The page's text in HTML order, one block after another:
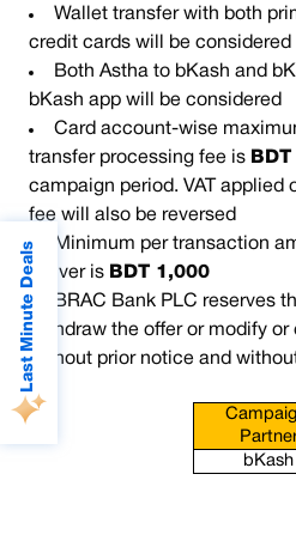
Last Minute Deals
Wallet transfer with both
credit cards will be considered
Both Astha to bKash and
bKash app will be considered
Card account-wise
transfer processing fee is
campaign period. VAT applied
fee will also be reversed
Minimum per transaction
waiver is BDT 1,000
BRAC Bank PLC reserves
withdraw the offer or modify
without prior notice and
bKash